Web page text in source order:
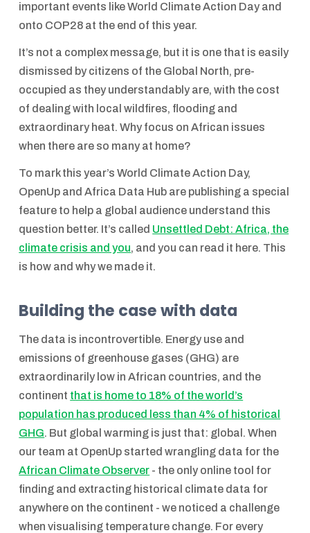
important events like World Climate Action Day and
onto COP28 at the end of this year.
It’s not a complex message, but it is one that is easily
dismissed by citizens of the Global North, pre-
occupied as they understandably are, with the cost
of dealing with local wildfires, flooding and
extraordinary heat. Why focus on African issues
when there are so many at home?
To mark this year’s World Climate Action Day,
OpenUp and Africa Data Hub are publishing a special
feature to help a global audience understand this
question better. It’s called Unsettled Debt: Africa, the
climate crisis and you, and you can read it here. This
is how and why we made it.
Building the case with data
The data is incontrovertible. Energy use and
emissions of greenhouse gases (GHG) are
extraordinarily low in African countries, and the
continent that is home to 18% of the world’s
population has produced less than 4% of historical
GHG. But global warming is just that: global. When
our team at OpenUp started wrangling data for the
African Climate Observer - the only online tool for
finding and extracting historical climate data for
anywhere on the continent - we noticed a challenge
when visualising temperature change. For every